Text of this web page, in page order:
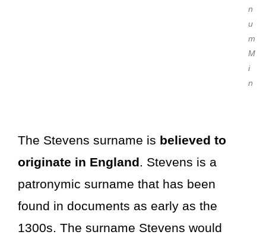
n
u
m
M
i
n
The Stevens surname is believed to
originate in England. Stevens is a
patronymic surname that has been
found in documents as early as the
1300s. The surname Stevens would